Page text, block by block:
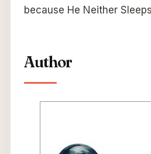
because He Neither
Author